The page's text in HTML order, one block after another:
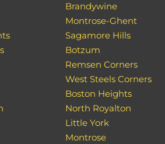
Brandywine
Montrose-Ghent
Sagamore Hills
Botzum
Remsen Corners
West Steels Corners
Boston Heights
North Royalton
Little York
Montrose